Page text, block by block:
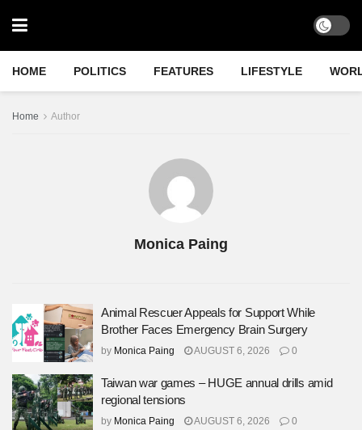
HOME POLITICS FEATURES LIFESTYLE
Home Author
Monica Paing
Animal Rescuer Appeals for Support While
Brother Faces Emergency Brain Surgery
by Monica Paing AUGUST 6, 2026 0
Taiwan war games – HUGE annual drills amid
regional tensions
by Monica Paing AUGUST 6, 2026 0